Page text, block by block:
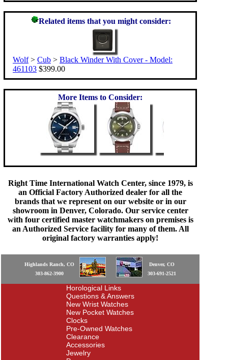
Related items that you might consider:
Wolf> Cub > Black Winder With Cover - Model:
461103 $399.00
More Items to Consider:
Right Time International Watch Center, since 1979, is
an Official Factory Authorized dealer for all the
brands that we represent on our website or in our
showroom in Denver, Colorado. Our service center
with four certified master watchmakers on premises is
an Authorized Service facility for many of them. All
original factory warranties apply!
Highlands Ranch, CO
303-862-3900
Denver, CO
303-691-2521
Horological Links
Questions & Answers
New Wrist Watches
New Pocket Watches
Clocks
Pre-Owned Watches
Clearance
Accessories
Jewelry